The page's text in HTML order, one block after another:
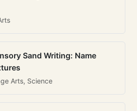
Sand Writing: Name
Arts, Science